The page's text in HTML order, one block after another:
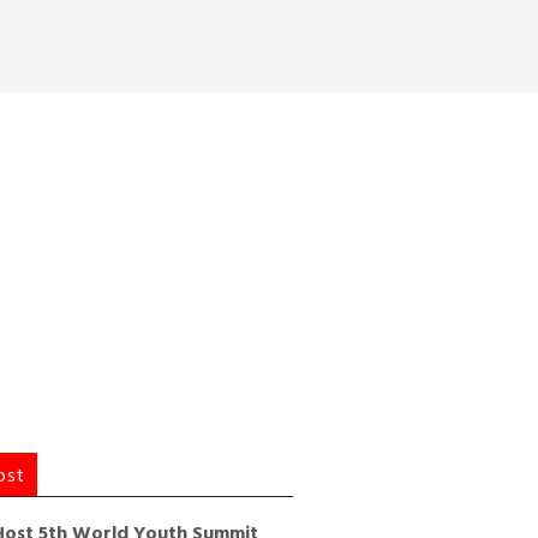
5th World Youth Summit